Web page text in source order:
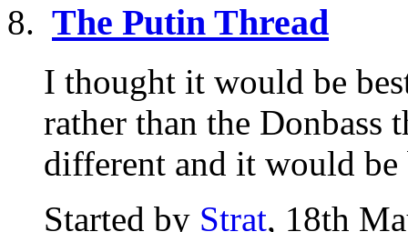
The Putin Thread
I thought it would be
rather than the Donbass
different and it would be
Started by Strat, 18th